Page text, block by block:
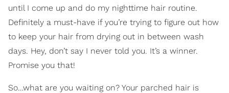
until I come up and do my nighttime hair routine.
Definitely a must-have if you’re trying to figure out how
to keep your hair from drying out in between wash
days. Hey, don’t say I never told you. It’s a winner.
Promise you that!
So…what are you waiting on? Your parched hair is